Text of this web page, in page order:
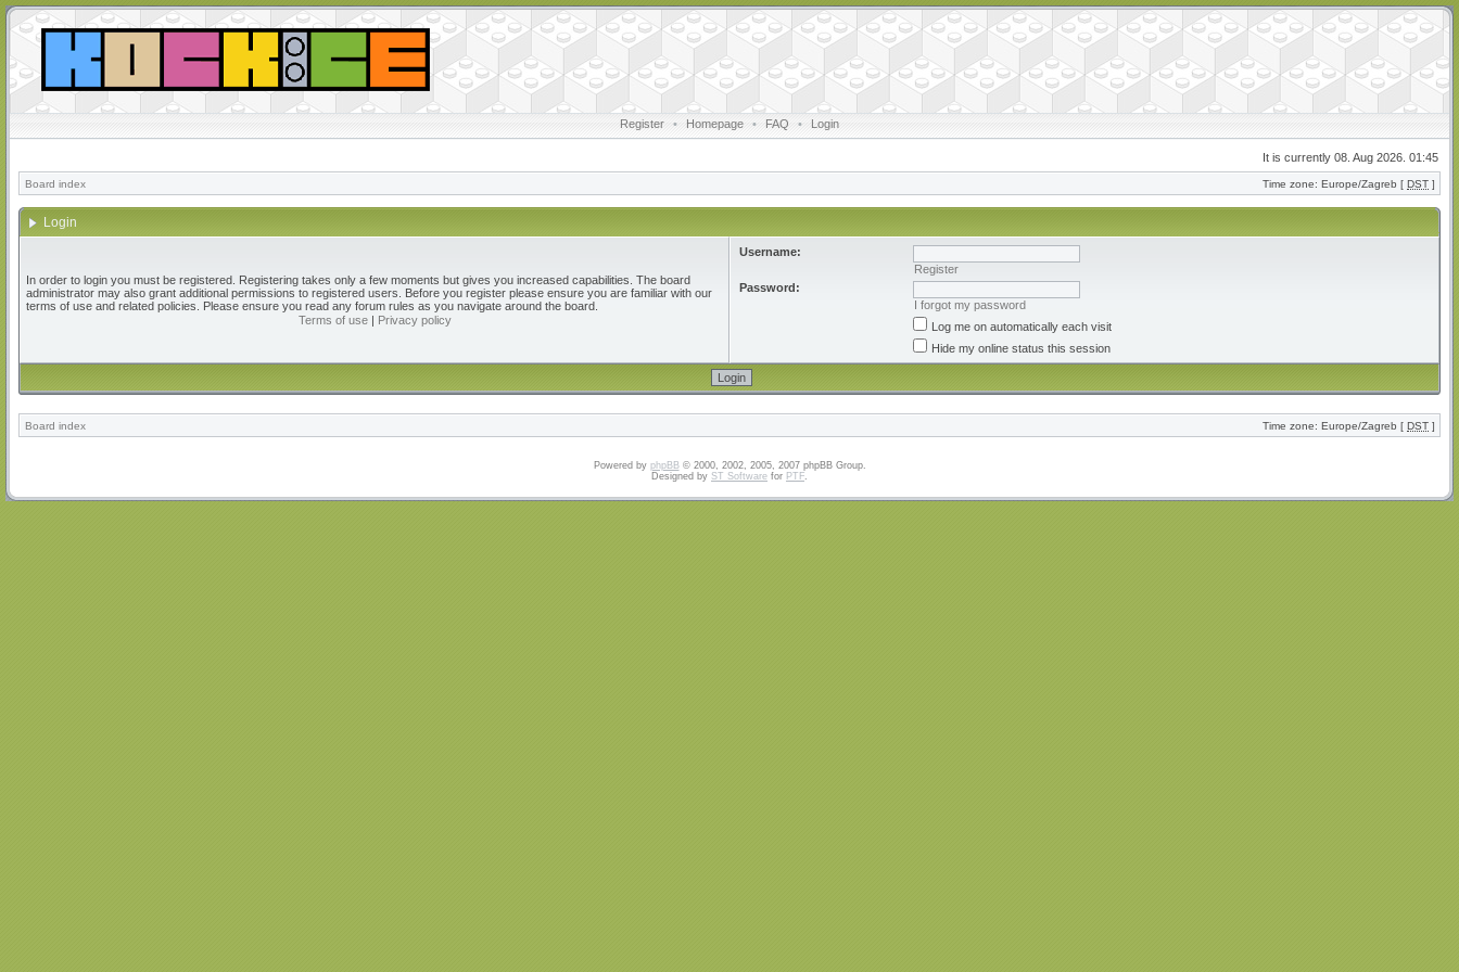
Register • Homepage • FAQ • Login
It is currently 08. Aug 2026. 01:45
Board index Time zone: Europe/Zagreb [ DST ]
Login
In order to login you must be registered. Registering takes only a few moments but gives you increased capabilities. The board
administrator may also grant additional permissions to registered users. Before you register please ensure you are familiar with our
terms of use and related policies. Please ensure you read any forum rules as you navigate around the board.
Terms of use| Privacy policy
Username:
Register
Password:
I forgot my password
Log me on automatically each visit
Hide my online status this session
Board index Time zone: Europe/Zagreb [ DST ]
Powered by phpBB© 2000, 2002, 2005, 2007 phpBB Group.
Designed by ST Software for PTF.